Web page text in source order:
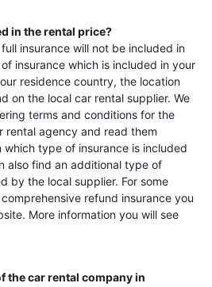
in the rental price?
insurance will not be included in
insurance which is included in your
residence country, the location
on the local car rental supplier. We
terms and conditions for the
rental agency and read them
type of insurance is included
also find an additional type of
by the local supplier. For some
refund insurance you
More information you will see
the car rental company in